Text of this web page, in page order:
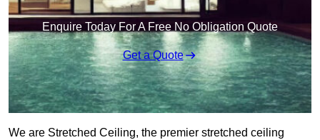
Enquire Today For A Free No Obligation Quote
Get a Quote
We are Stretched Ceiling, the premier stretched ceiling